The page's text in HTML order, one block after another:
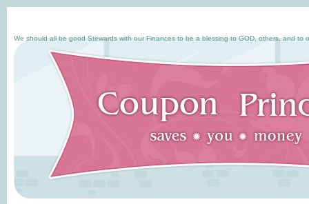
We should all be good Stewards with our Finances to be a blessing to GOD, others, and to